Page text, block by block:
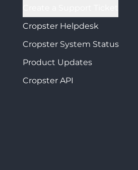
Cropster Helpdesk
Cropster System Status
Product Updates
Cropster API